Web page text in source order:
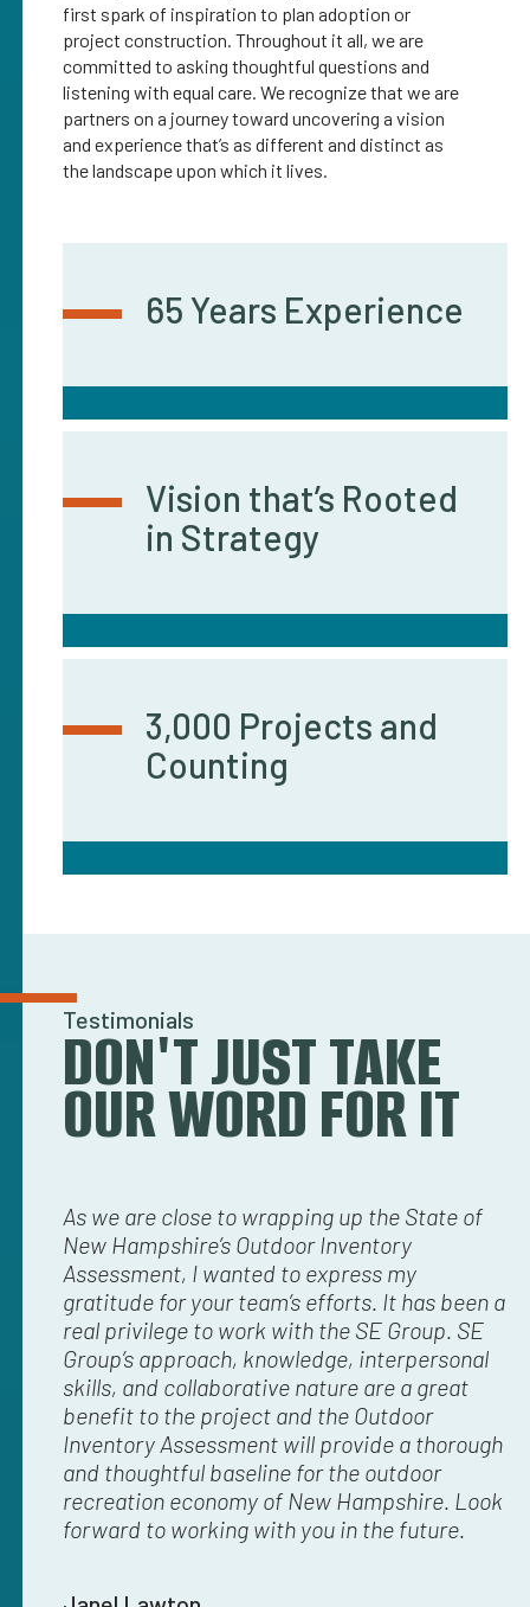
first spark of inspiration to plan adoption or
project construction. Throughout it all, we are
committed to asking thoughtful questions and
listening with equal care. We recognize that we are
partners on a journey toward uncovering a vision
and experience that’s as different and distinct as
the landscape upon which it lives.
65 Years Experience
Vision that’s Rooted
in Strategy
3,000 Projects and
Counting
Testimonials
DON'T JUST TAKE
OUR WORD FOR IT
As we are close to wrapping up the State of
New Hampshire’s Outdoor Inventory
Assessment, I wanted to express my
gratitude for your team’s efforts. It has been a
real privilege to work with the SE Group. SE
Group’s approach, knowledge, interpersonal
skills, and collaborative nature are a great
benefit to the project and the Outdoor
Inventory Assessment will provide a thorough
and thoughtful baseline for the outdoor
recreation economy of New Hampshire. Look
forward to working with you in the future.